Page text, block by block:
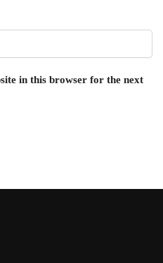
in this browser for the next